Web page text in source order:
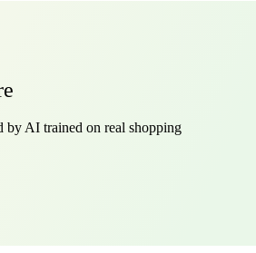
by AI trained on real shopping